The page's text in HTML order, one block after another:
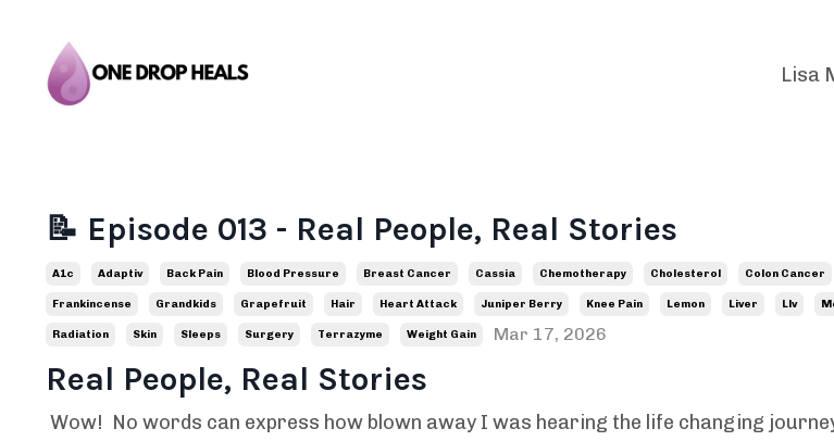
Lisa
📝 Episode 013 - Real People, Real Stories
A1c Adaptiv Back Pain Blood Pressure Breast Cancer Cassia Chemotherapy Cholesterol Colon Cancer
Frankincense Grandkids Grapefruit Hair Heart Attack Juniper Berry Knee Pain Lemon Liver Llv
Radiation Skin Sleeps Surgery Terrazyme Weight Gain Mar 17, 2026
Real People, Real Stories
Wow! No words can express how blown away I was hearing the life changing